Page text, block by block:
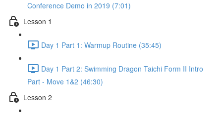
Conference Demo in 2019 (7:01)
Lesson 1
Day 1 Part 1: Warmup Routine (35:45)
Day 1 Part 2: Swimming Dragon Taichi Form II Intro
Part - Move 1&2 (46:30)
Lesson 2